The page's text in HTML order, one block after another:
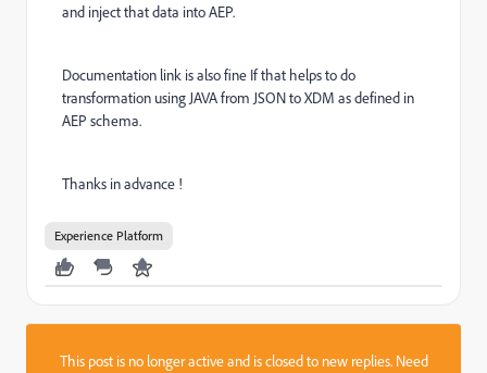
and inject that data into AEP.
Documentation link is also fine If that helps to do
transformation using JAVA from JSON to XDM as defined in
AEP schema.
Thanks in advance !
Experience Platform
This post is no longer active and is closed to new replies. Need